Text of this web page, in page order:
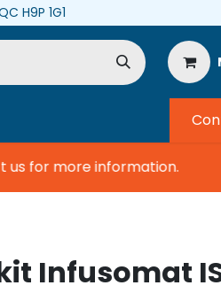
H9P 1G1
for more information.
Infusomat